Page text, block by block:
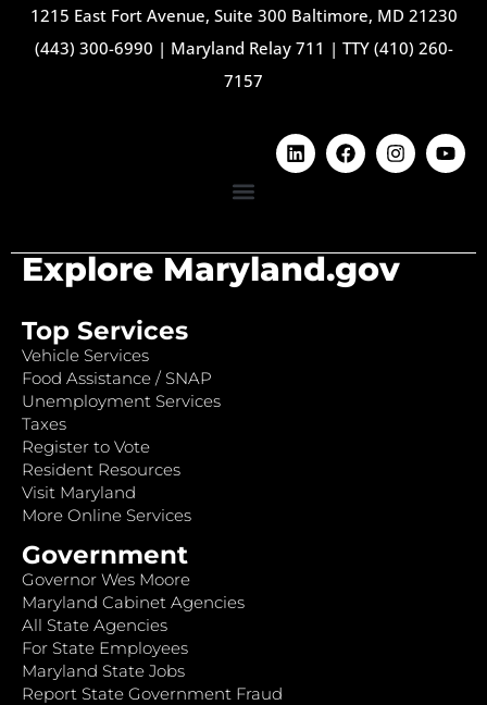
1215 East Fort Avenue, Suite 300 Baltimore, MD 21230
(443) 300-6990 | Maryland Relay 711 | TTY (410) 260-
7157
Explore Maryland.gov
Top Services
Vehicle Services
Food Assistance / SNAP
Unemployment Services
Taxes
Register to Vote
Resident Resources
Visit Maryland
More Online Services
Government
Governor Wes Moore
Maryland Cabinet Agencies
All State Agencies
For State Employees
Maryland State Jobs
Report State Government Fraud